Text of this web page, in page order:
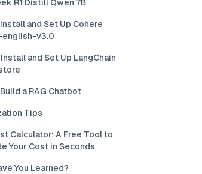
R1 Distill Qwen 7B
and Set Up Cohere
v3.0
and Set Up LangChain
a RAG Chatbot
Tips
Calculator: A Free Tool to
Your Cost in Seconds
You Learned?